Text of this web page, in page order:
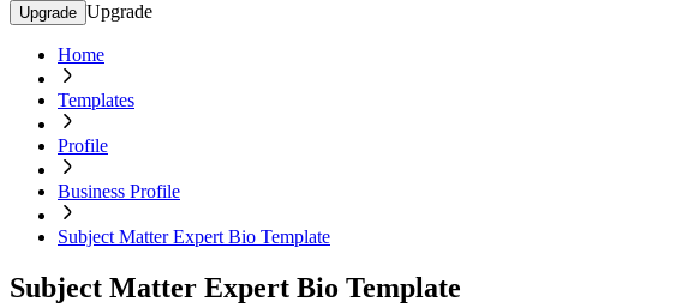
Upgrade Upgrade
Home
Templates
Profile
Business Profile
Subject Matter Expert Bio Template
Subject Matter Expert Bio Template